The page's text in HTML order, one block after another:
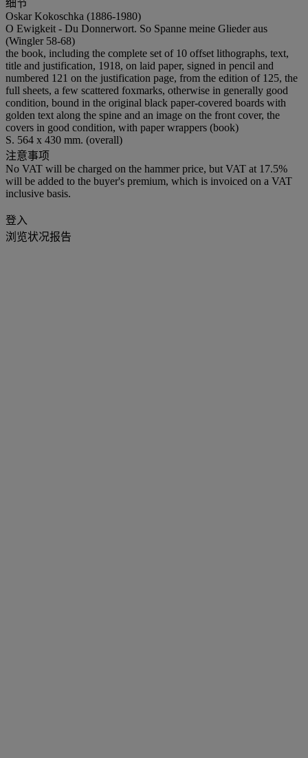
细节
Oskar Kokoschka (1886-1980)
O Ewigkeit - Du Donnerwort. So Spanne meine Glieder aus
(Wingler 58-68)
the book, including the complete set of 10 offset lithographs, text,
title and justification, 1918, on laid paper, signed in pencil and
numbered 121 on the justification page, from the edition of 125, the
full sheets, a few scattered foxmarks, otherwise in generally good
condition, bound in the original black paper-covered boards with
golden text along the spine and an image on the front cover, the
covers in good condition, with paper wrappers (book)
S. 564 x 430 mm. (overall)
注意事项
No VAT will be charged on the hammer price, but VAT at 17.5%
will be added to the buyer's premium, which is invoiced on a VAT
inclusive basis.
登入
浏览状况报告